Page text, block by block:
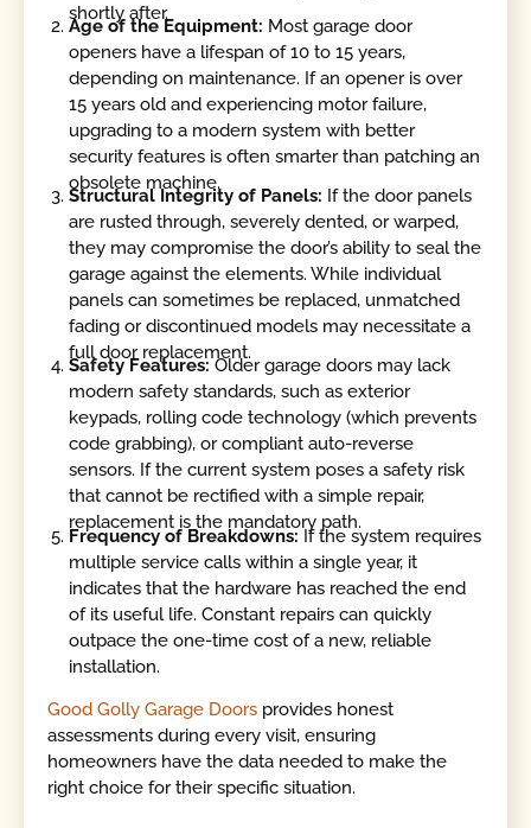
shortly after.
Age of the Equipment: Most garage door
openers have a lifespan of 10 to 15 years,
depending on maintenance. If an opener is over
15 years old and experiencing motor failure,
upgrading to a modern system with better
security features is often smarter than patching an
obsolete machine.
Structural Integrity of Panels: If the door panels
are rusted through, severely dented, or warped,
they may compromise the door’s ability to seal the
garage against the elements. While individual
panels can sometimes be replaced, unmatched
fading or discontinued models may necessitate a
full door replacement.
Safety Features: Older garage doors may lack
modern safety standards, such as exterior
keypads, rolling code technology (which prevents
code grabbing), or compliant auto-reverse
sensors. If the current system poses a safety risk
that cannot be rectified with a simple repair,
replacement is the mandatory path.
Frequency of Breakdowns: If the system requires
multiple service calls within a single year, it
indicates that the hardware has reached the end
of its useful life. Constant repairs can quickly
outpace the one-time cost of a new, reliable
installation.
Good Golly Garage Doors provides honest
assessments during every visit, ensuring
homeowners have the data needed to make the
right choice for their specific situation.